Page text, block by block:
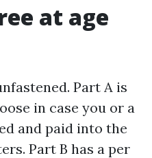
at age
Part A is
in case you or a
and paid into the
Part B has a per